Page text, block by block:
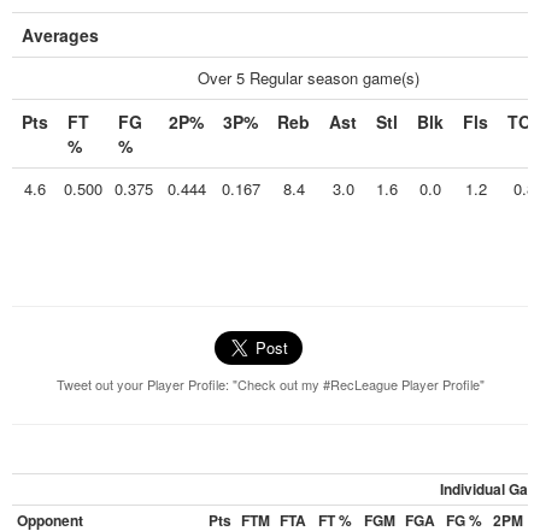
Averages
Over 5 Regular season game(s)
Pts
FT
%
FG
%
2P% 3P% Reb Ast Stl Blk Fls TOs
4.6 0.500 0.375 0.444 0.167 8.4 3.0 1.6 0.0 1.2 0.8
Tweet out your Player Profile: "Check out my #RecLeague Player Profile"
Individual
Opponent
Pts FTM FTA FT % FGM FGA FG % 2PM